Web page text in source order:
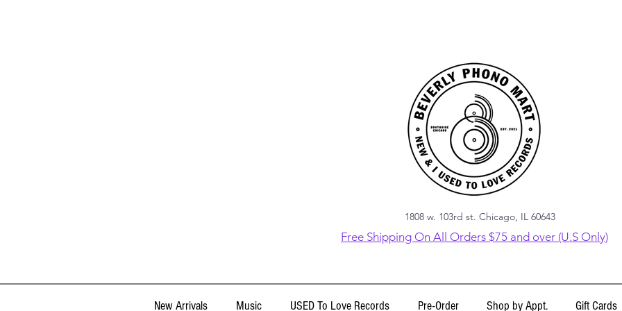
1808 w. 103rd st. Chicago, IL 60643
Free Shipping On All Orders $75 and over (U.S Only)
New Arrivals Music USED To Love Records Pre-Order Shop by Appt. Gift Cards